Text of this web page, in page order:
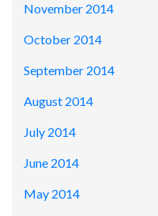
November 2014
October 2014
September 2014
August 2014
July 2014
June 2014
May 2014